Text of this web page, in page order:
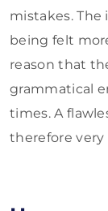
mistakes.
being felt
reason that
grammatical
times. A
therefore